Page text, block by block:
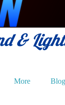
&
More Blog